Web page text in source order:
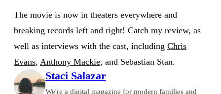
The movie is now in theaters everywhere and
breaking records left and right! Catch my review, as
well as interviews with the cast, including Chris
Evans, Anthony Mackie, and Sebastian Stan.
Staci Salazar
We're a digital magazine for modern families and